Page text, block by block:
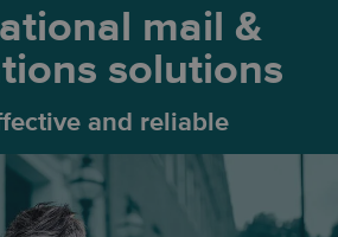
mail &
solutions
and reliable